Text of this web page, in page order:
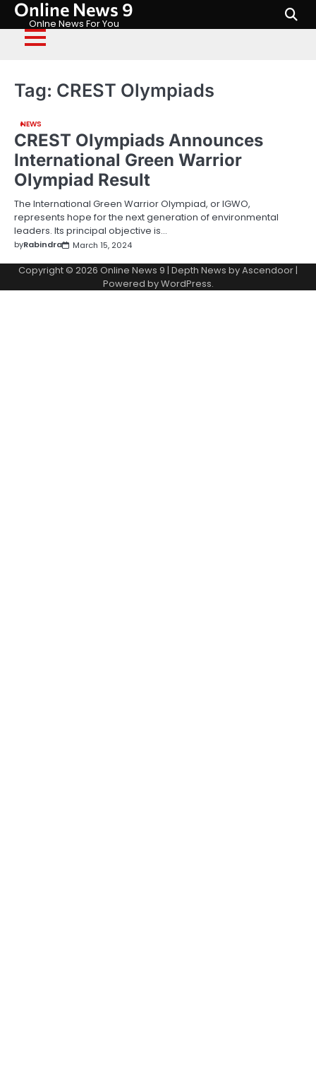
Skip
content
Online News 9
Onlne News For You
Tag: CREST Olympiads
NEWS
CREST Olympiads Announces
International Green Warrior
Olympiad Result
The International Green Warrior Olympiad, or IGWO,
represents hope for the next generation of environmental
leaders. Its principal objective is…
byRabindra March 15, 2024
Copyright © 2026 Online News 9 | Depth News byAscendoor|
Powered byWordPress.